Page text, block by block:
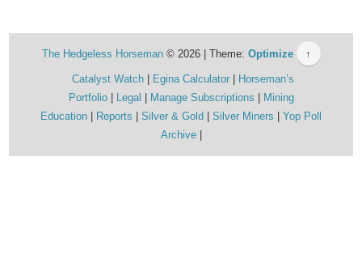
The Hedgeless Horseman© 2026 | Theme: Optimize ↑
Catalyst Watch Egina Calculator
Horseman’s
Portfolio
Legal Manage Subscriptions
Mining
Education
Reports Silver & Gold Silver Miners
Yop Poll
Archive